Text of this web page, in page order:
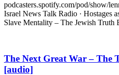
podcasters.spotify.com/pod/show/
Israel News Talk Radio · Hostages
Slave Mentality – The Jewish Truth
The Next Great War – The
[audio]